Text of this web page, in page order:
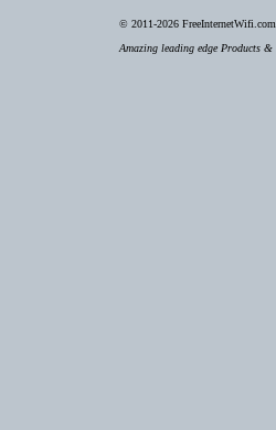
© 2011-2026
Amazing leading edge Products